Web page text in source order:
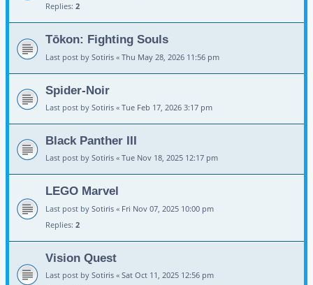
Replies: 2
Tōkon: Fighting Souls
Last post by Sotiris « Thu May 28, 2026 11:56 pm
Spider-Noir
Last post by Sotiris « Tue Feb 17, 2026 3:17 pm
Black Panther III
Last post by Sotiris « Tue Nov 18, 2025 12:17 pm
LEGO Marvel
Last post by Sotiris « Fri Nov 07, 2025 10:00 pm
Replies: 2
Vision Quest
Last post by Sotiris « Sat Oct 11, 2025 12:56 pm